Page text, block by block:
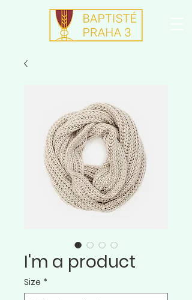
I'm a product
Size *